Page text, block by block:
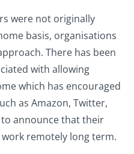
were not originally
basis, organisations
There has been
with allowing
which has encouraged
as Amazon, Twitter,
to announce that their
remotely long term.